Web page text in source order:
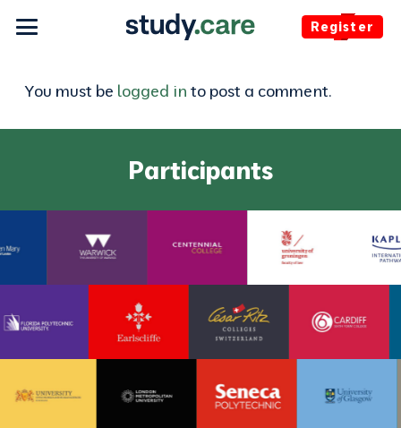
Register
You must be logged in to post a comment.
Participants